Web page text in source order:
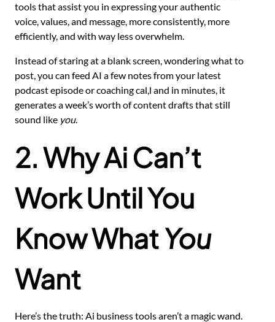
tools that assist you in expressing your authentic
voice, values, and message, more consistently, more
efficiently, and with way less overwhelm.
Instead of staring at a blank screen, wondering what to
post, you can feed AI a few notes from your latest
podcast episode or coaching cal,l and in minutes, it
generates a week’s worth of content drafts that still
sound like you.
2. Why Ai Can’t
Work Until You
Know WhatYou
Want
Here’s the truth: Ai business tools aren’t a magic wand.